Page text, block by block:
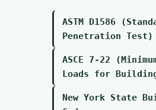
ASTM D1586
Penetration Test)
ASCE 7-22
Loads for
New York State